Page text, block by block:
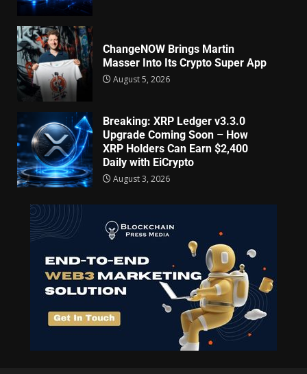
ChangeNOW Brings Martin
Masser Into Its Crypto Super App
August 5, 2026
Breaking: XRP Ledger v3.3.0
Upgrade Coming Soon – How
XRP Holders Can Earn $2,400
Daily with EiCrypto
August 3, 2026